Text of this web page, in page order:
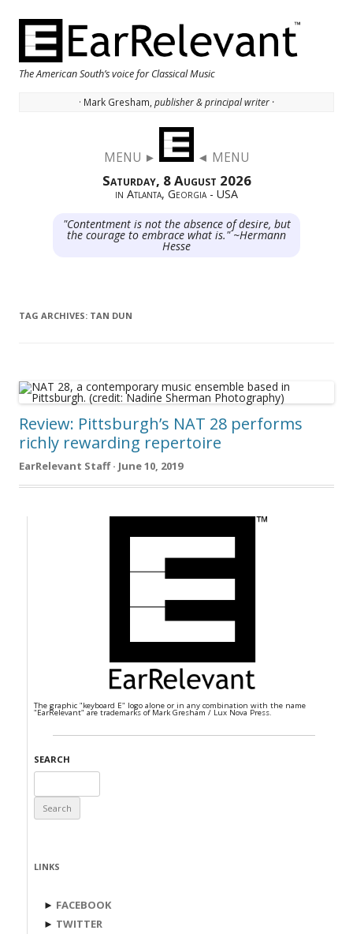
The American South’s voice for Classical Music
· Mark Gresham, publisher & principal writer ·
MENU ► ◄ MENU
Saturday, 8 August 2026
in Atlanta, Georgia - USA
"Contentment is not the absence of desire, but
the courage to embrace what is." ~Hermann
Hesse
TAG ARCHIVES: TAN DUN
Review: Pittsburgh’s NAT 28 performs
richly rewarding repertoire
EarRelevant Staff · June 10, 2019
The graphic "keyboard E" logo alone or in any combination with the name
"EarRelevant" are trademarks of Mark Gresham / Lux Nova Press.
SEARCH
for:
LINKS
► FACEBOOK
► TWITTER